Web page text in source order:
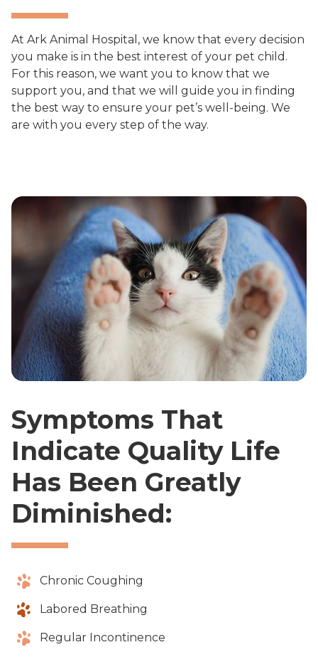
At Ark Animal Hospital, we know that every decision
you make is in the best interest of your pet child.
For this reason, we want you to know that we
support you, and that we will guide you in finding
the best way to ensure your pet’s well-being. We
are with you every step of the way.
Symptoms That
Indicate Quality Life
Has Been Greatly
Diminished:
Chronic Coughing
Labored Breathing
Regular Incontinence